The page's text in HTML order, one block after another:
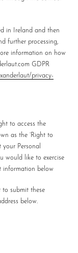
in Ireland and then
further processing,
information on how
GDPR
privacy-
to access the
as the ‘Right to
Personal
would like to exercise
information below
to submit these
below.